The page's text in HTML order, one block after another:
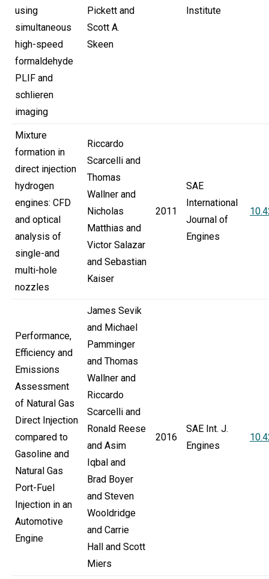
using
simultaneous
high-speed
formaldehyde
PLIF and
schlieren
imaging
Pickett and
Scott A.
Skeen
Institute
Mixture
formation in
direct injection
hydrogen
engines: CFD
and optical
analysis of
single-and
multi-hole
nozzles
Riccardo
Scarcelli and
Thomas
Wallner and
Nicholas
Matthias and
Victor Salazar
and Sebastian
Kaiser
2011
SAE
International
Journal of
Engines
Performance,
Efficiency and
Emissions
Assessment
of Natural Gas
Direct Injection
compared to
Gasoline and
Natural Gas
Port-Fuel
Injection in an
Automotive
Engine
James Sevik
and Michael
Pamminger
and Thomas
Wallner and
Riccardo
Scarcelli and
Ronald Reese
and Asim
Iqbal and
Brad Boyer
and Steven
Wooldridge
and Carrie
Hall and Scott
Miers
2016
SAE Int. J.
Engines